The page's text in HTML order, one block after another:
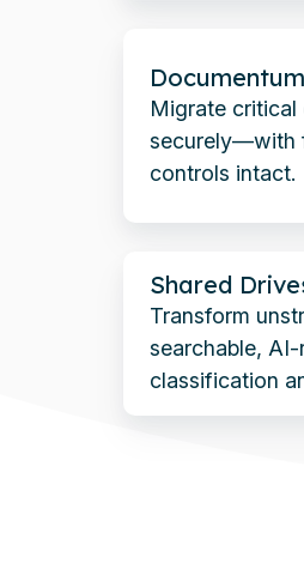
Migrate
securely—with
controls intact.
Microsoft
365
Shared
Transform
searchable,
classification
Shared
Drives
SharePoint
Online